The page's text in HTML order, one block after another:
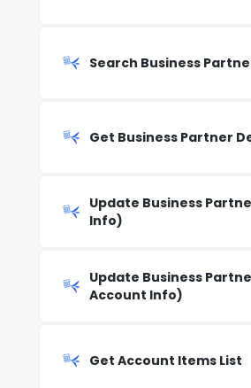
Search Business
Get Business Partner
Update Business
Info)
Update Business
Account Info)
Get Account Items List